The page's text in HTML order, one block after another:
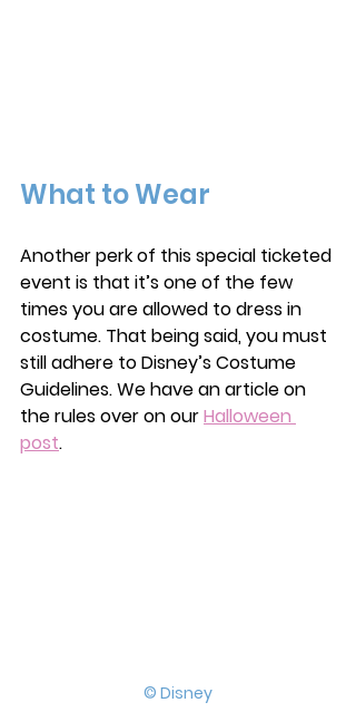
What to Wear
Another perk of this special ticketed
event is that it’s one of the few
times you are allowed to dress in
costume. That being said, you must
still adhere to Disney’s Costume
Guidelines. We have an article on
the rules over on our Halloween
post.
© Disney